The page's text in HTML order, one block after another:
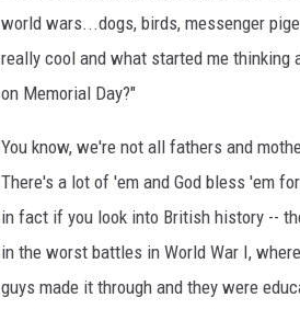
world wars...dogs, birds, messenger
really cool and what started me thinking
on Memorial Day?"
You know, we're not all fathers and
There's a lot of 'em and God bless 'em
in fact if you look into British history --
in the worst battles in World War I,
guys made it through and they were